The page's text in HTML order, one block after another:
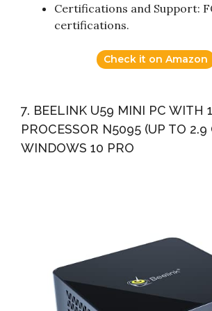
Certifications and Support:
certifications.
Check it on Amazon
7. BEELINK U59 MINI PC WITH
PROCESSOR N5095 (UP TO 2.9
WINDOWS 10 PRO